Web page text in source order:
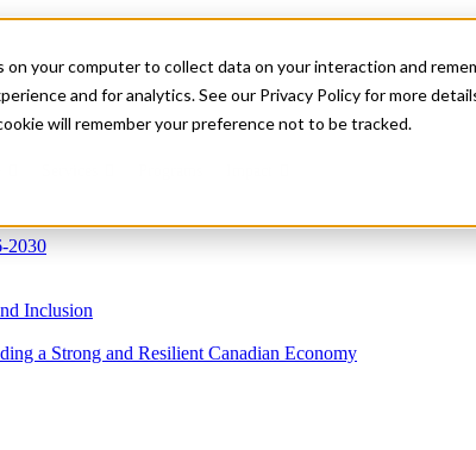
your computer to collect data on your interaction and
and for analytics. See our Privacy Policy for more
will remember your preference not to be tracked.
2030
Inclusion
a Strong and Resilient Canadian Economy